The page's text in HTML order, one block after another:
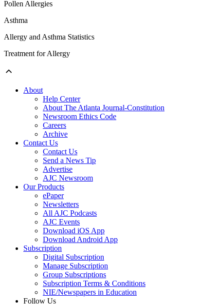
Pollen Allergies
Asthma
Allergy and Asthma Statistics
Treatment for Allergy
About
Help Center
About The Atlanta Journal-Constitution
Newsroom Ethics Code
Careers
Archive
Contact Us
Contact Us
Send a News Tip
Advertise
AJC Newsroom
Our Products
ePaper
Newsletters
All AJC Podcasts
AJC Events
Download iOS App
Download Android App
Subscription
Digital Subscription
Manage Subscription
Group Subscriptions
Subscription Terms & Conditions
NIE/Newspapers in Education
Follow Us